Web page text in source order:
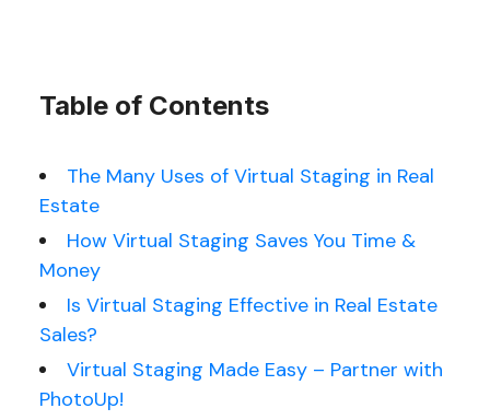
Table of Contents
The Many Uses of Virtual Staging in Real
Estate
How Virtual Staging Saves You Time &
Money
Is Virtual Staging Effective in Real Estate
Sales?
Virtual Staging Made Easy – Partner with
PhotoUp!